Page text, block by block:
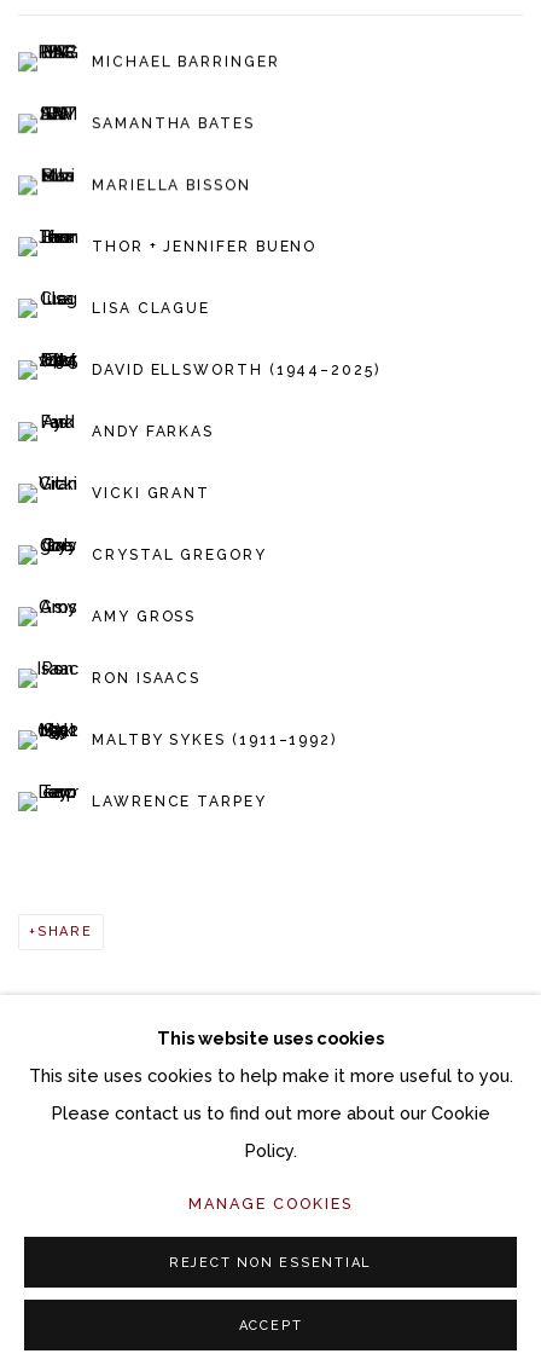
MICHAEL BARRINGER
SAMANTHA BATES
MARIELLA BISSON
THOR + JENNIFER BUENO
LISA CLAGUE
DAVID ELLSWORTH (1944–2025)
ANDY FARKAS
VICKI GRANT
CRYSTAL GREGORY
AMY GROSS
RON ISAACS
MALTBY SYKES (1911–1992)
LAWRENCE TARPEY
SHARE
Manage cookies
COPYRIGHT © 2026 MOMENTUM GALLERY
This website uses cookies
This site uses cookies to help make it more useful to you.
Please contact us to find out more about our Cookie
Policy.
MANAGE COOKIES
REJECT NON ESSENTIAL
ACCEPT